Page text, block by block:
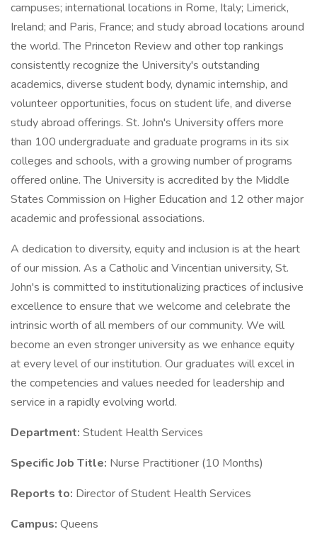
campuses; international locations in Rome, Italy; Limerick,
Ireland; and Paris, France; and study abroad locations around
the world. The Princeton Review and other top rankings
consistently recognize the University's outstanding
academics, diverse student body, dynamic internship, and
volunteer opportunities, focus on student life, and diverse
study abroad offerings. St. John's University offers more
than 100 undergraduate and graduate programs in its six
colleges and schools, with a growing number of programs
offered online. The University is accredited by the Middle
States Commission on Higher Education and 12 other major
academic and professional associations.
A dedication to diversity, equity and inclusion is at the heart
of our mission. As a Catholic and Vincentian university, St.
John's is committed to institutionalizing practices of inclusive
excellence to ensure that we welcome and celebrate the
intrinsic worth of all members of our community. We will
become an even stronger university as we enhance equity
at every level of our institution. Our graduates will excel in
the competencies and values needed for leadership and
service in a rapidly evolving world.
Department: Student Health Services
Specific Job Title: Nurse Practitioner (10 Months)
Reports to: Director of Student Health Services
Campus: Queens